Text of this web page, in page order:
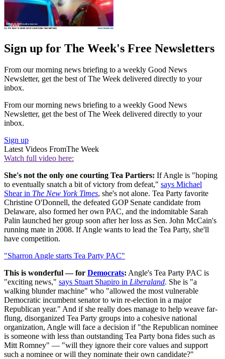
Sign up for The Week's Free Newsletters
From our morning news briefing to a weekly Good News
Newsletter, get the best of The Week delivered directly to your
inbox.
From our morning news briefing to a weekly Good News
Newsletter, get the best of The Week delivered directly to your
inbox.
Sign up
Latest Videos FromThe Week
Watch full video here:
She's not the only one courting Tea Partiers: If Angle is "hoping
to eventually snatch a bit of victory from defeat," says Michael
Shear in The New York Times, she's not alone. Tea Party favorite
Christine O'Donnell, the defeated GOP Senate candidate from
Delaware, also formed her own PAC, and the indomitable Sarah
Palin launched her group soon after her loss as Sen. John McCain's
running mate in 2008. If Angle wants to lead the Tea Party, she'll
have competition.
"Sharron Angle starts Tea Party PAC"
This is wonderful — for Democrats: Angle's Tea Party PAC is
"exciting news," says Stuart Shapiro in Liberaland. She is "a
walking blunder machine" who "allowed the most vulnerable
Democratic incumbent senator to win re-election in a major
Republican year." And if she really does manage to help weave far-
flung, disorganized Tea Party groups into a cohesive national
organization, Angle will face a decision if "the Republican nominee
is someone with less than outstanding Tea Party bona fides such as
Mitt Romney" — "will they ignore their core values and support
such a nominee or will they nominate their own candidate?"